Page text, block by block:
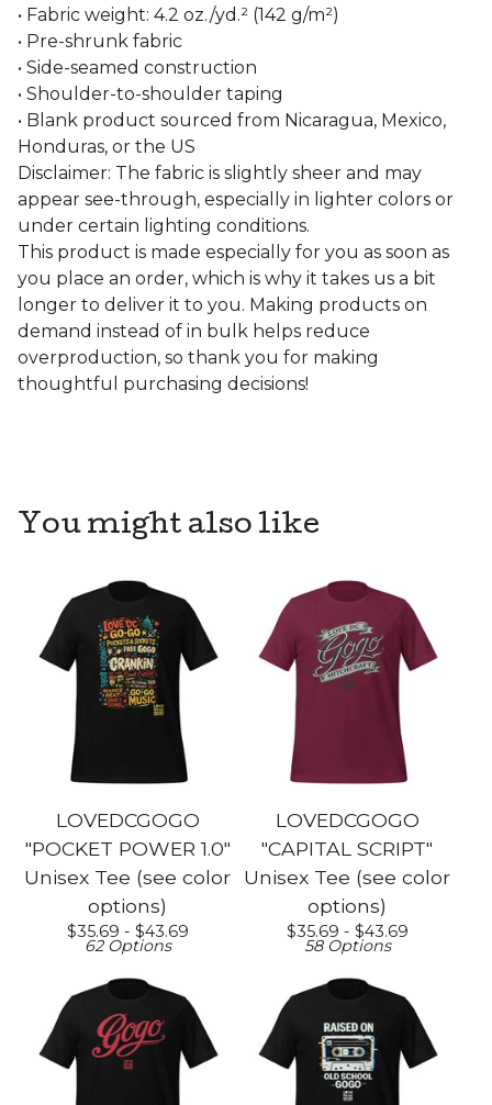
• Fabric weight: 4.2 oz./yd.² (142 g/m²)
• Pre-shrunk fabric
• Side-seamed construction
• Shoulder-to-shoulder taping
• Blank product sourced from Nicaragua, Mexico,
Honduras, or the US
Disclaimer: The fabric is slightly sheer and may
appear see-through, especially in lighter colors or
under certain lighting conditions.
This product is made especially for you as soon as
you place an order, which is why it takes us a bit
longer to deliver it to you. Making products on
demand instead of in bulk helps reduce
overproduction, so thank you for making
thoughtful purchasing decisions!
You might also like
LOVEDCGOGO
"POCKET POWER 1.0"
Unisex Tee (see color
options)
$35.69 - $43.69
62 Options
LOVEDCGOGO
"CAPITAL SCRIPT"
Unisex Tee (see color
options)
$35.69 - $43.69
58 Options